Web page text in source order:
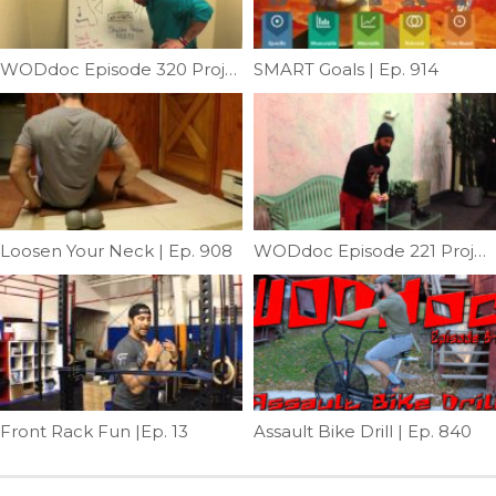
WODdoc Episode 320 Project365: Balance and Symmetry; Shoulder Pressing SMART Goals | Ep. 914
Loosen Your Neck | Ep. 908 WODdoc Episode 221 Project365: Working Upstream On Knee Pain
Front Rack Fun |Ep. 13 Assault Bike Drill | Ep. 840